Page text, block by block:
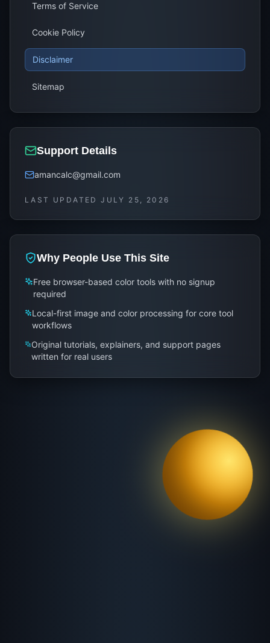
Terms of Service
Cookie Policy
Disclaimer
Sitemap
Support Details
amancalc@gmail.com
LAST UPDATEDJULY 25, 2026
Why People Use This Site
Free browser-based color tools with no signup
required
Local-first image and color processing for core tool
workflows
Original tutorials, explainers, and support pages
written for real users